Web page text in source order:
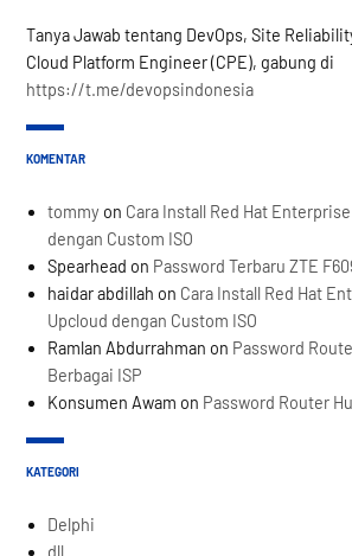
Tanya Jawab tentang DevOps, Site
Cloud Platform Engineer (CPE), gabung di
https://t.me/devopsindonesia
KOMENTAR
tommy on Cara Install Red Hat
dengan Custom ISO
Spearhead on Password Terbaru ZTE
haidar abdillah on Cara Install Red Hat
Upcloud dengan Custom ISO
Ramlan Abdurrahman on Password
Berbagai ISP
Konsumen Awam on Password Router
KATEGORI
Delphi